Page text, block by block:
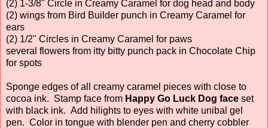
(2) 1-3/8" Circle in Creamy Caramel for dog head and body
(2) wings from Bird Builder punch in Creamy Caramel for
ears
(2) 1/2" Circles in Creamy Caramel for paws
several flowers from itty bitty punch pack in Chocolate Chip
for spots
Sponge edges of all creamy caramel pieces with close to
cocoa ink. Stamp face from Happy Go Luck Dog face set
with black ink. Add hilights to eyes with white unibal gel
pen. Color in tongue with blender pen and cherry cobbler